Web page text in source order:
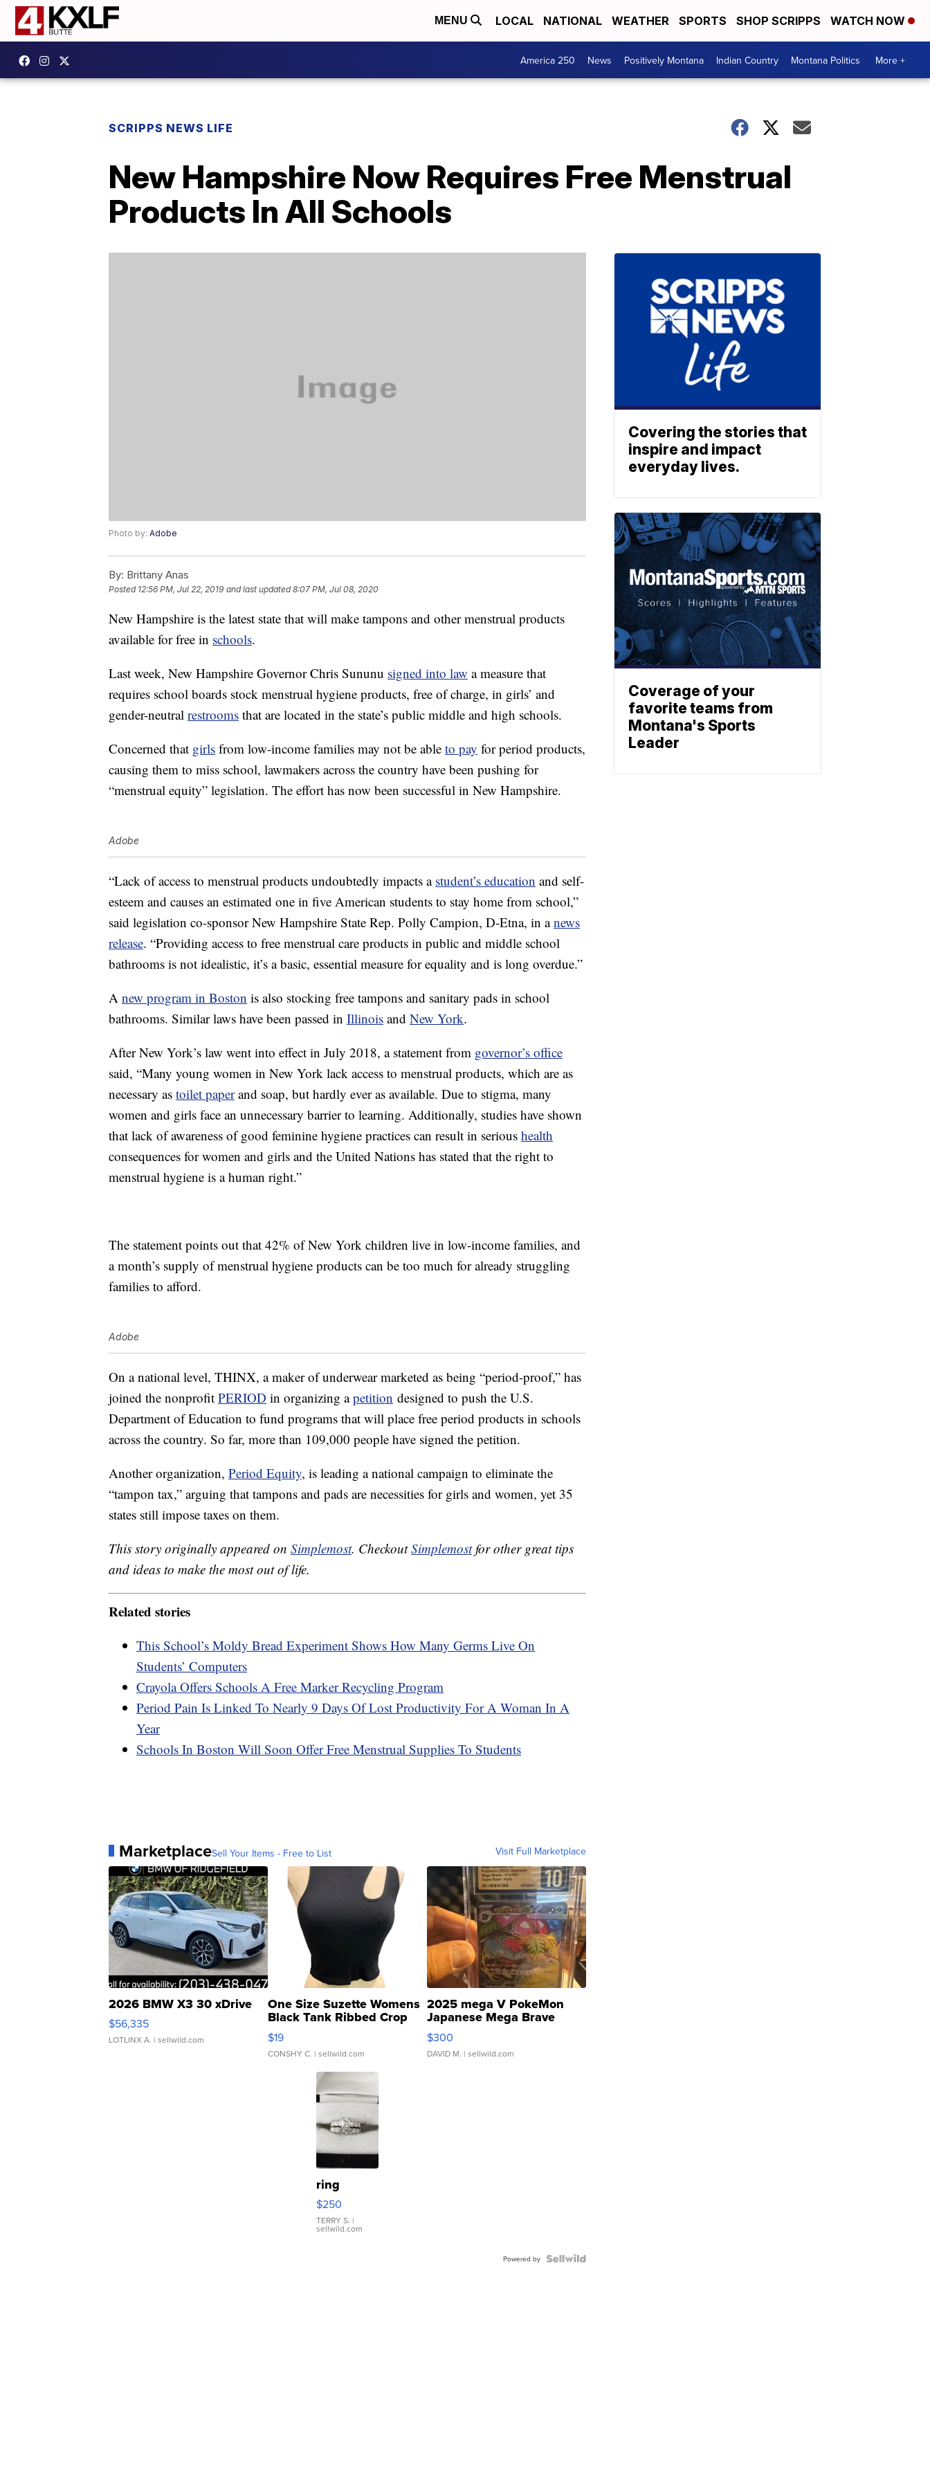
MENU LOCAL NATIONAL WEATHER SPORTS SHOP SCRIPPS WATCH NOW
America 250 News Positively Montana Indian Country Montana Politics More +
SCRIPPS NEWS LIFE
New Hampshire Now Requires Free Menstrual
Products In All Schools
Photo by: Adobe
By: Brittany Anas
Posted 12:56 PM, Jul 22, 2019 and last updated 8:07 PM, Jul 08, 2020
New Hampshire is the latest state that will make tampons and other menstrual products
available for free in schools.
Last week, New Hampshire Governor Chris Sununu signed into law a measure that
requires school boards stock menstrual hygiene products, free of charge, in girls’ and
gender-neutral restrooms that are located in the state’s public middle and high schools.
Concerned that girls from low-income families may not be able to pay for period products,
causing them to miss school, lawmakers across the country have been pushing for
“menstrual equity” legislation. The effort has now been successful in New Hampshire.
Adobe
“Lack of access to menstrual products undoubtedly impacts a student’s education and self-
esteem and causes an estimated one in five American students to stay home from school,”
said legislation co-sponsor New Hampshire State Rep. Polly Campion, D-Etna, in anews
release. “Providing access to free menstrual care products in public and middle school
bathrooms is not idealistic, it’s a basic, essential measure for equality and is long overdue.”
A new program in Boston is also stocking free tampons and sanitary pads in school
bathrooms. Similar laws have been passed in Illinois and New York.
After New York’s law went into effect in July 2018, a statement from governor’s office
said, “Many young women in New York lack access to menstrual products, which are as
necessary as toilet paperand soap, but hardly ever as available. Due to stigma, many
women and girls face an unnecessary barrier to learning. Additionally, studies have shown
that lack of awareness of good feminine hygiene practices can result in serious health
consequences for women and girls and the United Nations has stated that the right to
menstrual hygiene is a human right.”
The statement points out that 42% of New York children live in low-income families, and
a month’s supply of menstrual hygiene products can be too much for already struggling
families to afford.
Adobe
On a national level, THINX, a maker of underwear marketed as being “period-proof,” has
joined the nonprofit PERIOD in organizing apetition designed to push the U.S.
Department of Education to fund programs that will place free period products in schools
across the country. So far, more than 109,000 people have signed the petition.
Another organization, Period Equity, is leading a national campaign to eliminate the
“tampon tax,” arguing that tampons and pads are necessities for girls and women, yet 35
states still impose taxes on them.
This story originally appeared on Simplemost. CheckoutSimplemostfor other great tips
and ideas to make the most out of life.
Related stories
This School’s Moldy Bread Experiment Shows How Many Germs Live On
Students’ Computers
Crayola Offers Schools A Free Marker Recycling Program
Period Pain Is Linked To Nearly 9 Days Of Lost Productivity For A Woman In A
Year
Schools In Boston Will Soon Offer Free Menstrual Supplies To Students
MarketplaceSell Your Items - Free to List Visit Full Marketplace
2026 BMW X3 30 xDrive
$56,335
LOTLINX A. | sellwild.com
One Size Suzette Womens
Black Tank Ribbed Crop
Asymmetrical ...
$19
CONSHY C. | sellwild.com
2025 mega V PokeMon
Japanese Mega Brave
076/063 Super Rare H...
$300
DAVID M. | sellwild.com
ring
$250
TERRY S. |
sellwild.com
Powered by
Covering the stories that
inspire and impact
everyday lives.
Coverage of your
favorite teams from
Montana's Sports
Leader